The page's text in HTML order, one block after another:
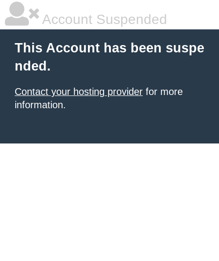
Account Suspended
This Account has been suspe
nded.
Contact your hosting provider for more
information.